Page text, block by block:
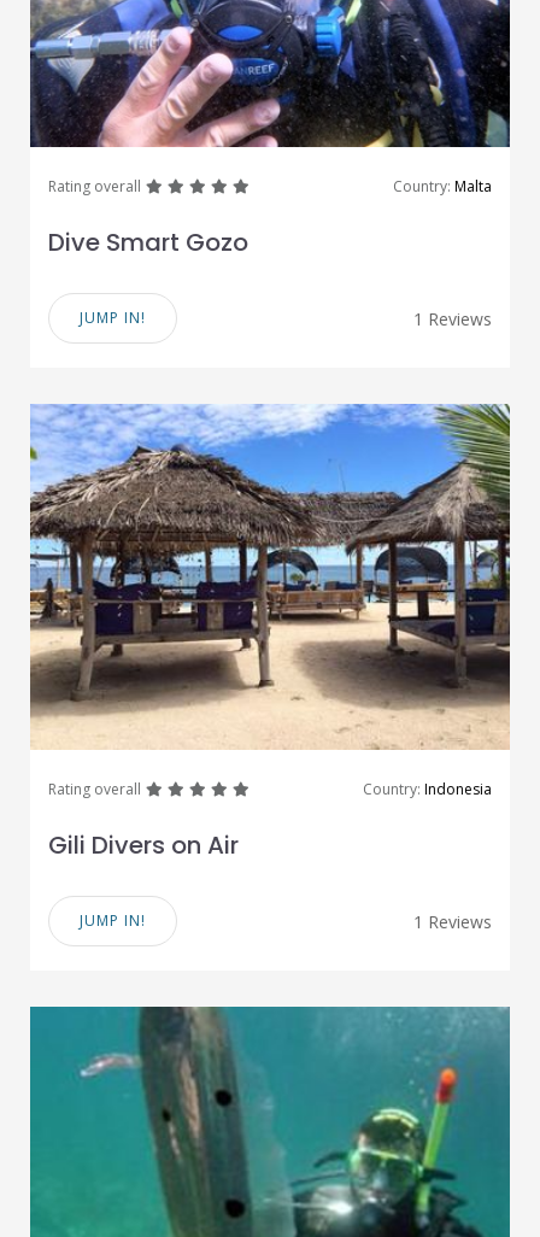
Rating overall greatgreatgreatgreat Country: Malta
Dive Smart Gozo
JUMP IN! 1 Reviews
Rating overall greatgreatgreatgreat Country: Indonesia
Gili Divers on Air
JUMP IN! 1 Reviews